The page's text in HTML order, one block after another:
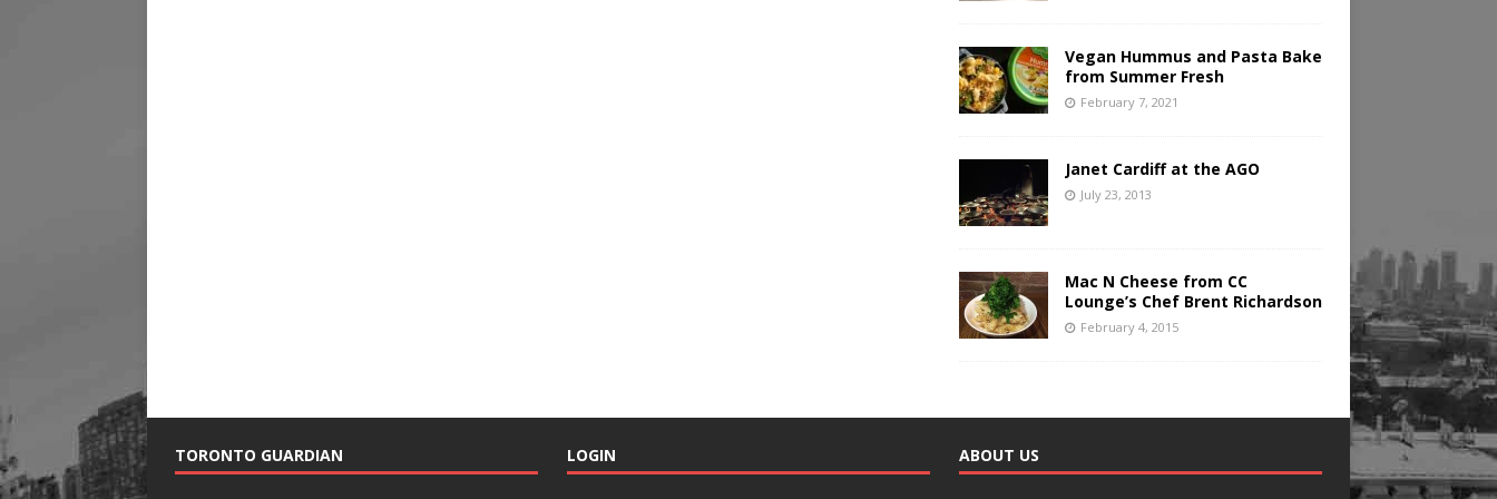
Vegan Hummus and Pasta Bake
from Summer Fresh
February 7, 2021
Janet Cardiff at the AGO
July 23, 2013
Mac N Cheese from CC
Lounge’s Chef Brent Richardson
February 4, 2015
TORONTO GUARDIAN LOGIN ABOUT US